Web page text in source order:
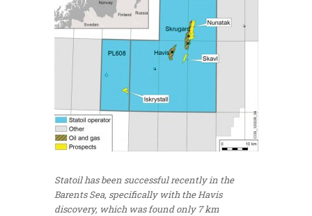
Statoil has been successful recently in the
Barents Sea, specifically with the Havis
discovery, which was found only 7 km